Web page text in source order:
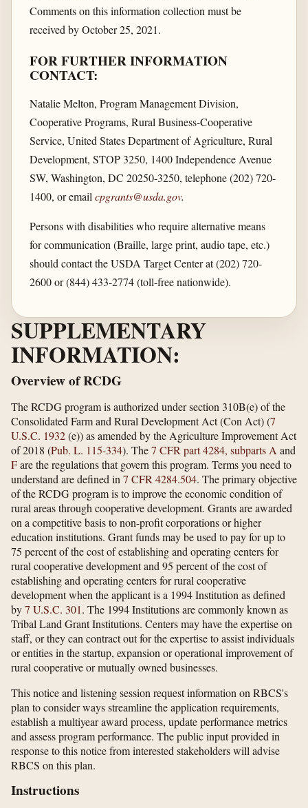
Comments on this information collection must be
received by October 25, 2021.
FOR FURTHER INFORMATION
CONTACT:
Natalie Melton, Program Management Division,
Cooperative Programs, Rural Business-Cooperative
Service, United States Department of Agriculture, Rural
Development, STOP 3250, 1400 Independence Avenue
SW, Washington, DC 20250-3250, telephone (202) 720-
1400, or email cpgrants@usda.gov.
Persons with disabilities who require alternative means
for communication (Braille, large print, audio tape, etc.)
should contact the USDA Target Center at (202) 720-
2600 or (844) 433-2774 (toll-free nationwide).
SUPPLEMENTARY
INFORMATION:
Overview of RCDG
The RCDG program is authorized under section 310B(e) of the
Consolidated Farm and Rural Development Act (Con Act) (7
U.S.C. 1932(e)) as amended by the Agriculture Improvement Act
of 2018 (Pub. L. 115-334). The7 CFR part 4284, subparts A and
Fare the regulations that govern this program. Terms you need to
understand are defined in7 CFR 4284.504. The primary objective
of the RCDG program is to improve the economic condition of
rural areas through cooperative development. Grants are awarded
on a competitive basis to non-profit corporations or higher
education institutions. Grant funds may be used to pay for up to
75 percent of the cost of establishing and operating centers for
rural cooperative development and 95 percent of the cost of
establishing and operating centers for rural cooperative
development when the applicant is a 1994 Institution as defined
by7 U.S.C. 301. The 1994 Institutions are commonly known as
Tribal Land Grant Institutions. Centers may have the expertise on
staff, or they can contract out for the expertise to assist individuals
or entities in the startup, expansion or operational improvement of
rural cooperative or mutually owned businesses.
This notice and listening session request information on RBCS's
plan to consider ways streamline the application requirements,
establish a multiyear award process, update performance metrics
and assess program performance. The public input provided in
response to this notice from interested stakeholders will advise
RBCS on this plan.
Instructions